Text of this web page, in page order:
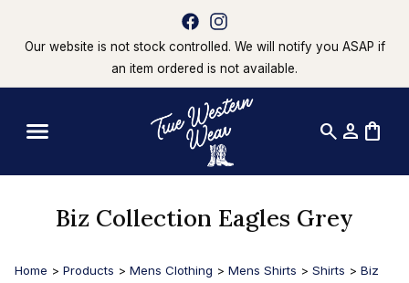
Our website is not stock controlled. We will notify you ASAP if
an item ordered is not available.
search person shopping_bag
Biz Collection Eagles Grey
Home > Products > Mens Clothing > Mens Shirts > Shirts > Biz